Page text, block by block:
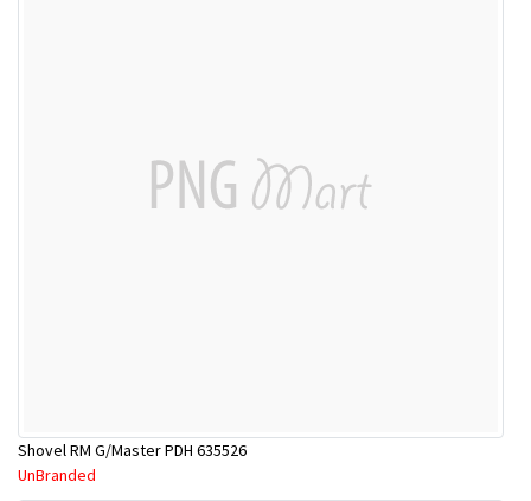
Shovel RM G/Master PDH 635526
UnBranded